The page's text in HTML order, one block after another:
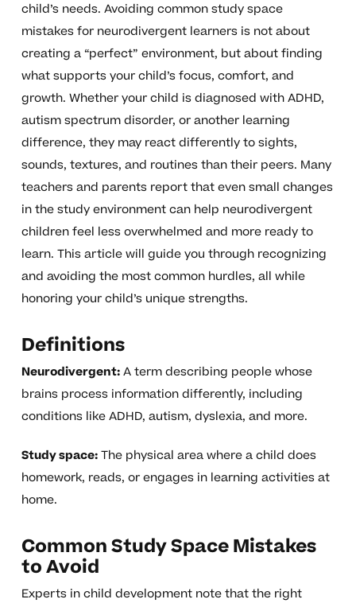
child’s needs. Avoiding common study space
mistakes for neurodivergent learners is not about
creating a “perfect” environment, but about finding
what supports your child’s focus, comfort, and
growth. Whether your child is diagnosed with ADHD,
autism spectrum disorder, or another learning
difference, they may react differently to sights,
sounds, textures, and routines than their peers. Many
teachers and parents report that even small changes
in the study environment can help neurodivergent
children feel less overwhelmed and more ready to
learn. This article will guide you through recognizing
and avoiding the most common hurdles, all while
honoring your child’s unique strengths.
Definitions
Neurodivergent:A term describing people whose
brains process information differently, including
conditions like ADHD, autism, dyslexia, and more.
Study space:The physical area where a child does
homework, reads, or engages in learning activities at
home.
Common Study Space Mistakes
to Avoid
Experts in child development note that the right